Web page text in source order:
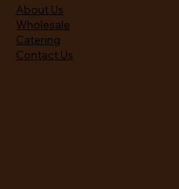
About Us
Wholesale
Catering
Contact Us